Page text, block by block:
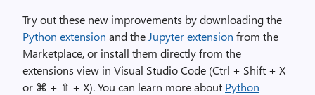
Try out these new improvements by downloading the
Python extension and the Jupyter extension from the
Marketplace, or install them directly from the
extensions view in Visual Studio Code (Ctrl + Shift + X
or ⌘ + ⇧ + X). You can learn more about Python